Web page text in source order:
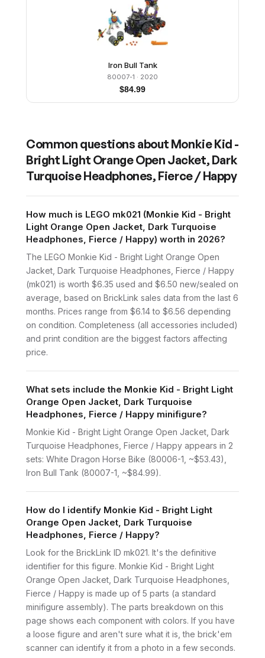
Iron Bull Tank
80007-1 · 2020
$84.99
Common questions about Monkie Kid -
Bright Light Orange Open Jacket, Dark
Turquoise Headphones, Fierce / Happy
How much is LEGO mk021 (Monkie Kid - Bright
Light Orange Open Jacket, Dark Turquoise
Headphones, Fierce / Happy) worth in 2026?
The LEGO Monkie Kid - Bright Light Orange Open
Jacket, Dark Turquoise Headphones, Fierce / Happy
(mk021) is worth $6.35 used and $6.50 new/sealed on
average, based on BrickLink sales data from the last 6
months. Prices range from $6.14 to $6.56 depending
on condition. Completeness (all accessories included)
and print condition are the biggest factors affecting
price.
What sets include the Monkie Kid - Bright Light
Orange Open Jacket, Dark Turquoise
Headphones, Fierce / Happy minifigure?
Monkie Kid - Bright Light Orange Open Jacket, Dark
Turquoise Headphones, Fierce / Happy appears in 2
sets: White Dragon Horse Bike (80006-1, ~$53.43),
Iron Bull Tank (80007-1, ~$84.99).
How do I identify Monkie Kid - Bright Light
Orange Open Jacket, Dark Turquoise
Headphones, Fierce / Happy?
Look for the BrickLink ID mk021. It's the definitive
identifier for this figure. Monkie Kid - Bright Light
Orange Open Jacket, Dark Turquoise Headphones,
Fierce / Happy is made up of 5 parts (a standard
minifigure assembly). The parts breakdown on this
page shows each component with colors. If you have
a loose figure and aren't sure what it is, the brick'em
scanner can identify it from a photo in a few seconds.